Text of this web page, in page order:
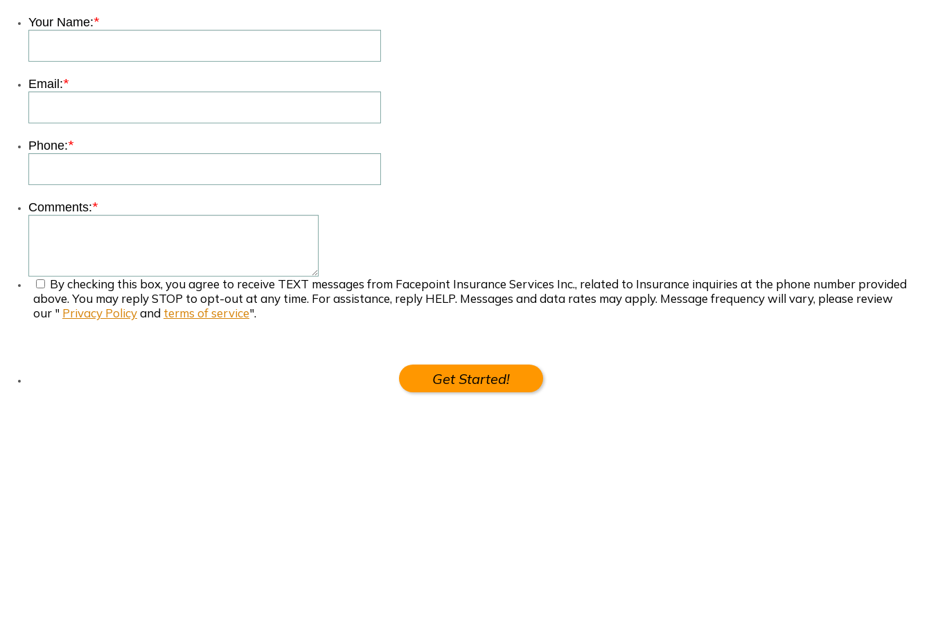
Your Name:*
Email:*
Phone:*
Comments:*
By checking this box, you agree to receive TEXT messages from Facepoint Insurance Services Inc., related to Insurance inquiries at the phone number provided
above. You may reply STOP to opt-out at any time. For assistance, reply HELP. Messages and data rates may apply. Message frequency will vary, please review
our " Privacy Policyand terms of service".
Get Started!